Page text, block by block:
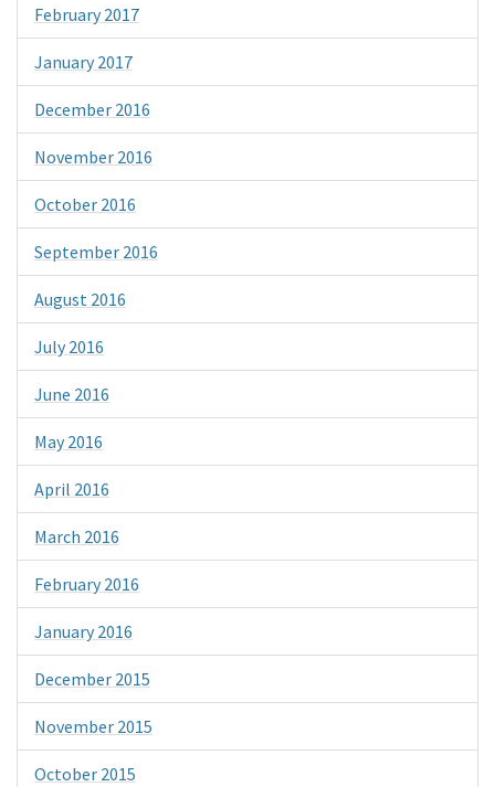
February 2017
January 2017
December 2016
November 2016
October 2016
September 2016
August 2016
July 2016
June 2016
May 2016
April 2016
March 2016
February 2016
January 2016
December 2015
November 2015
October 2015